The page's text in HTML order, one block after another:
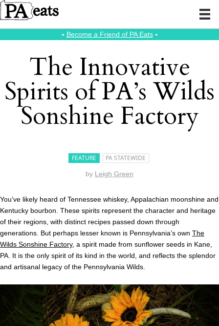
⭑ Become a Friend of PA Eats⭑
The Innovative
Spirits of PA’s Wilds
Sonshine Factory
FEATURE PA STATEWIDE
by Leigh Green
You’ve likely heard of Tennessee whiskey, Appalachian moonshine and
Kentucky bourbon. These spirits represent the character and heritage
of their regions, with distinct recipes passed down through
generations. But perhaps lesser known is Pennsylvania’s own The
Wilds Sonshine Factory, a spirit made from sunflower seeds in Kane,
PA. It is the only spirit of its kind in the world, and reflects the splendor
and artisanal legacy of the Pennsylvania Wilds.